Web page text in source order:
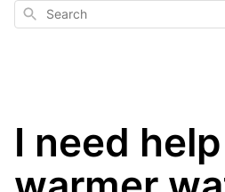
Search
I need